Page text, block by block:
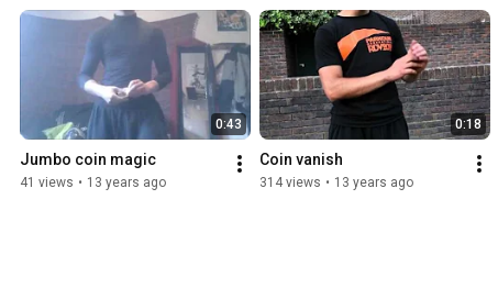
0:43
Jumbo coin magic
41 views • 13 years ago
0:18
Coin vanish
314 views • 13 years ago